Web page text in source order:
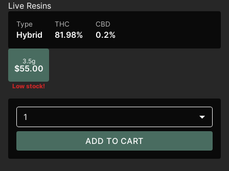
Live Resins
Type
Hybrid
THC
81.98%
CBD
0.2%
3.5g
$55.00
Low stock!
1
ADD TO CART